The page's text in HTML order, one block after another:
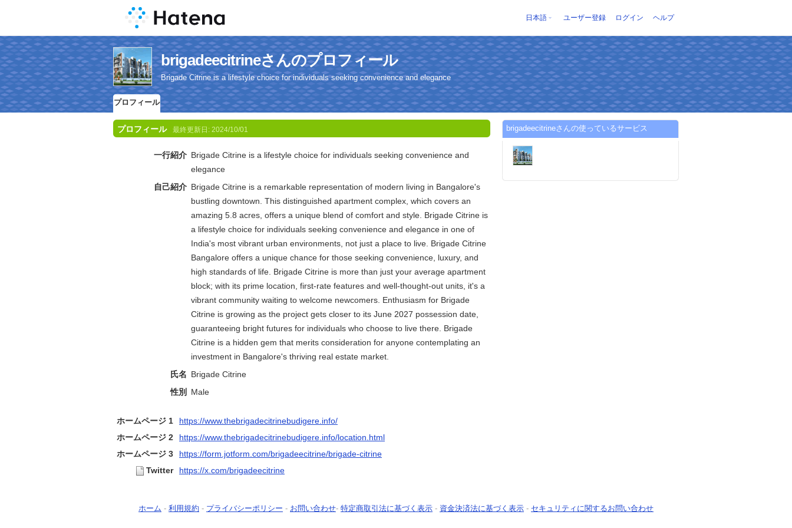
日本語 ユーザー登録 ログイン ヘルプ
brigadeecitrineさんのプロフィール
Brigade Citrine is a lifestyle choice for individuals seeking convenience and elegance
プロフィール
プロフィール 最終更新日: 2024/10/01
一行紹介 Brigade Citrine is a lifestyle choice for individuals seeking convenience and
elegance
自己紹介 Brigade Citrine is a remarkable representation of modern living in Bangalore's
bustling downtown. This distinguished apartment complex, which covers an
amazing 5.8 acres, offers a unique blend of comfort and style. Brigade Citrine is
a lifestyle choice for individuals seeking convenience and elegance in one of
India's most vibrant urban environments, not just a place to live. Brigade Citrine
Bangalore offers a unique chance for those seeking convenience, luxury, and
high standards of life. Brigade Citrine is more than just your average apartment
block; with its prime location, first-rate features and well-thought-out units, it's a
vibrant community waiting to welcome newcomers. Enthusiasm for Brigade
Citrine is growing as the project gets closer to its June 2027 possession date,
guaranteeing bright futures for individuals who choose to live there. Brigade
Citrine is a hidden gem that merits consideration for anyone contemplating an
investment in Bangalore's thriving real estate market.
氏名 Brigade Citrine
性別
Male
ホームページ 1
https://www.thebrigadecitrinebudigere.info/
ホームページ 2
https://www.thebrigadecitrinebudigere.info/location.html
ホームページ 3
https://form.jotform.com/brigadeecitrine/brigade-citrine
Twitter
https://x.com/brigadeecitrine
brigadeecitrineさんの使っているサービス
ホーム - 利用規約 - プライバシーポリシー - お問い合わせ- 特定商取引法に基づく表示 - 資金決済法に基づく表示 - セキュリティに関するお問い合わせ